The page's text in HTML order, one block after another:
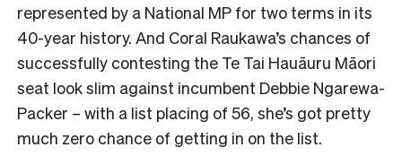
represented by a National MP for two terms in its
40-year history. And Coral Raukawa’s chances of
successfully contesting the Te Tai Hauāuru Māori
seat look slim against incumbent Debbie Ngarewa-
Packer – with a list placing of 56, she’s got pretty
much zero chance of getting in on the list.